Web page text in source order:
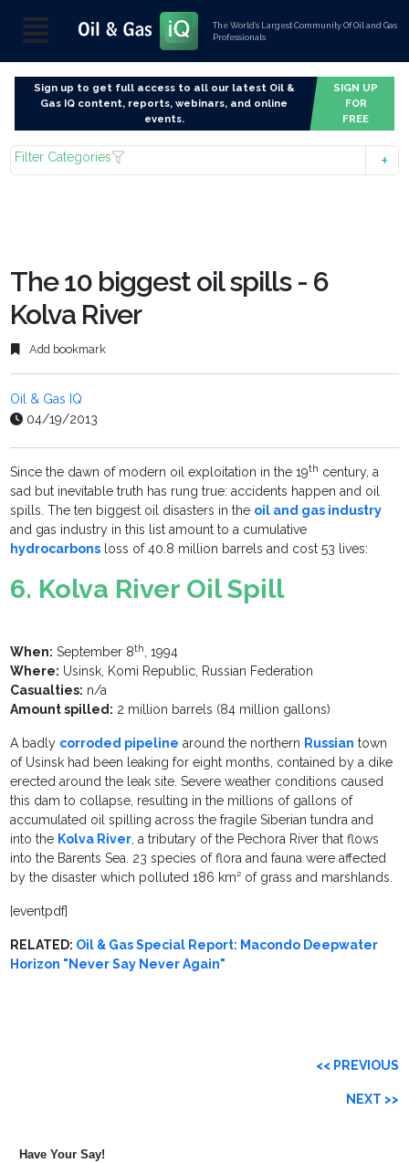
The World’s Largest Community Of Oil and Gas
Professionals
Sign up to get full access to all our latest Oil &
Gas IQ content, reports, webinars, and online
events.
SIGN UP
FOR
FREE
Filter Categories
The 10 biggest oil spills - 6
Kolva River
Add bookmark
Oil & Gas IQ
04/19/2013
Since the dawn of modern oil exploitation in the 19th century, a
sad but inevitable truth has rung true: accidents happen and oil
spills. The ten biggest oil disasters in the oil and gas industry
and gas industry in this list amount to a cumulative
hydrocarbons loss of 40.8 million barrels and cost 53 lives:
6. Kolva River Oil Spill
When: September 8th, 1994
Where: Usinsk, Komi Republic, Russian Federation
Casualties: n/a
Amount spilled: 2 million barrels (84 million gallons)
A badly corroded pipeline around the northern Russian town
of Usinsk had been leaking for eight months, contained by a dike
erected around the leak site. Severe weather conditions caused
this dam to collapse, resulting in the millions of gallons of
accumulated oil spilling across the fragile Siberian tundra and
into the Kolva River, a tributary of the Pechora River that flows
into the Barents Sea. 23 species of flora and fauna were affected
by the disaster which polluted 186 km² of grass and marshlands.
[eventpdf]
RELATED: Oil & Gas Special Report: Macondo Deepwater
Horizon "Never Say Never Again"
<< PREVIOUS
NEXT >>
Have Your Say!